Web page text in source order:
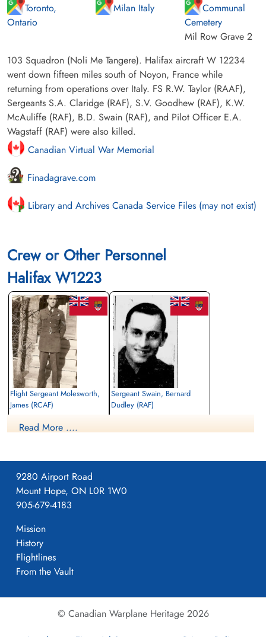
Toronto,
Ontario
Milan Italy
Communal
Cemetery
Mil Row Grave 2
103 Squadron (Noli Me Tangere). Halifax aircraft W 12234
went down fifteen miles south of Noyon, France while
returning from operations over Italy. FS R.W. Taylor (RAAF),
Sergeants S.A. Claridge (RAF), S.V. Goodhew (RAF), K.W.
McAuliffe (RAF), B.D. Swain (RAF), and Pilot Officer E.A.
Wagstaff (RAF) were also killed.
Canadian Virtual War Memorial
Finadagrave.com
Library and Archives Canada Service Files (may not exist)
Crew or Other Personnel
Halifax W1223
Flight Sergeant Molesworth,
James (RCAF)
Killed in Action
Touvent, Oise, France
Sergeant Swain, Bernard
Dudley (RAF)
France
Read More ....
9280 Airport Road
Mount Hope, ON L0R 1W0
905-679-4183
Mission
History
Flightlines
From the Vault
© Canadian Warplane Heritage 2026